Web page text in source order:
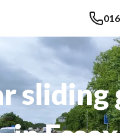
sliding